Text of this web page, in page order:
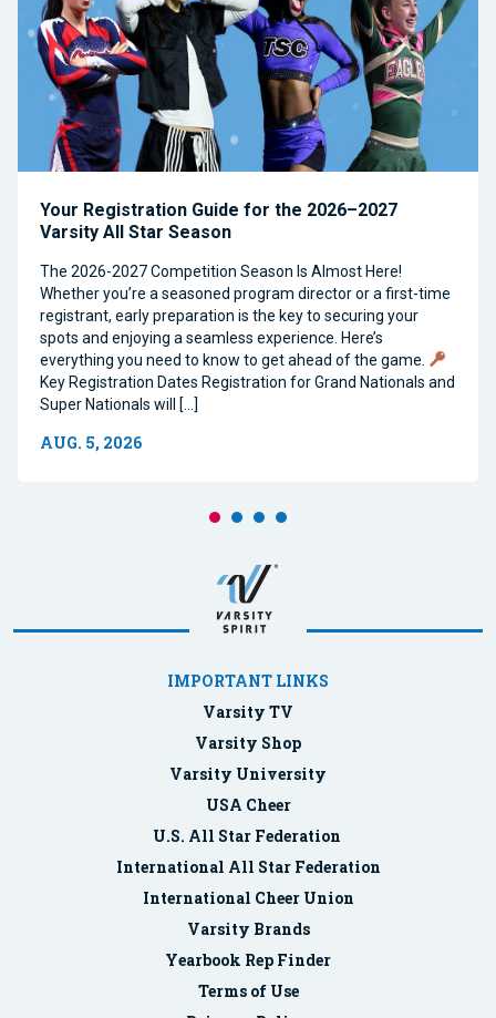
Your Registration Guide for the 2026–2027
Varsity All Star Season
The 2026-2027 Competition Season Is Almost Here!
Whether you’re a seasoned program director or a first-time
registrant, early preparation is the key to securing your
spots and enjoying a seamless experience. Here’s
everything you need to know to get ahead of the game.
Key Registration Dates Registration for Grand Nationals and
Super Nationals will […]
AUG. 5, 2026
IMPORTANT LINKS
Varsity TV
Varsity Shop
Varsity University
USA Cheer
U.S. All Star Federation
International All Star Federation
International Cheer Union
Varsity Brands
Yearbook Rep Finder
Terms of Use